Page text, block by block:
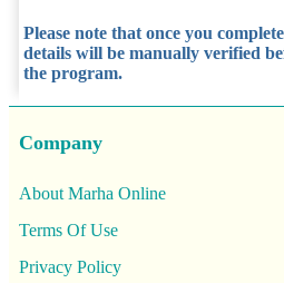
Please note that once you
details will be manually verified
the program.
Company
About Marha Online
Terms Of Use
Privacy Policy